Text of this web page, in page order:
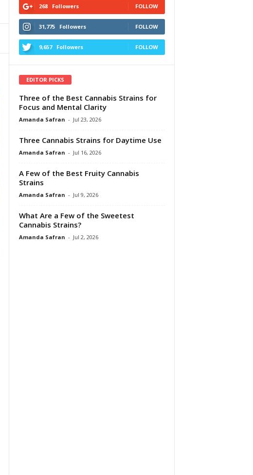
268 Followers FOLLOW
31,775 Followers FOLLOW
9,657 Followers FOLLOW
EDITOR PICKS
Three of the Best Cannabis Strains for
Focus and Mental Clarity
Amanda Safran - Jul 23, 2026
Three Cannabis Strains for Daytime Use
Amanda Safran - Jul 16, 2026
A Few of the Best Fruity Cannabis
Strains
Amanda Safran - Jul 9, 2026
What Are a Few of the Sweetest
Cannabis Strains?
Amanda Safran - Jul 2, 2026